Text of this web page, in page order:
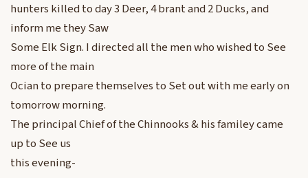
hunters killed to day 3 Deer, 4 brant and 2 Ducks, and
inform me they Saw
Some Elk Sign. I directed all the men who wished to See
more of the main
Ocian to prepare themselves to Set out with me early on
tomorrow morning.
The principal Chief of the Chinnooks & his familey came
up to See us
this evening-